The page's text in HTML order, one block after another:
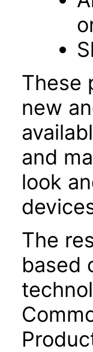
These
new
and
look
The
based